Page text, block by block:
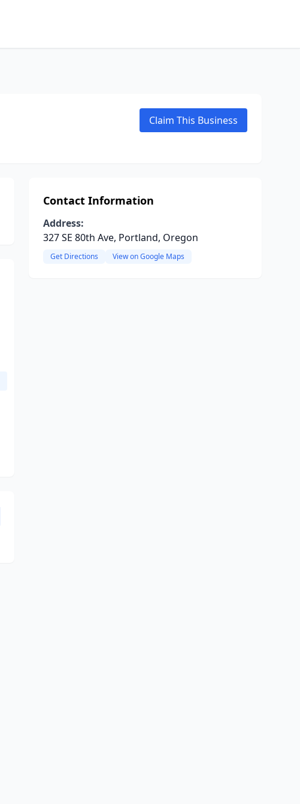
Claim This Business
Contact Information
Address:
327 SE 80th Ave, Portland, Oregon
Get Directions View on Google Maps